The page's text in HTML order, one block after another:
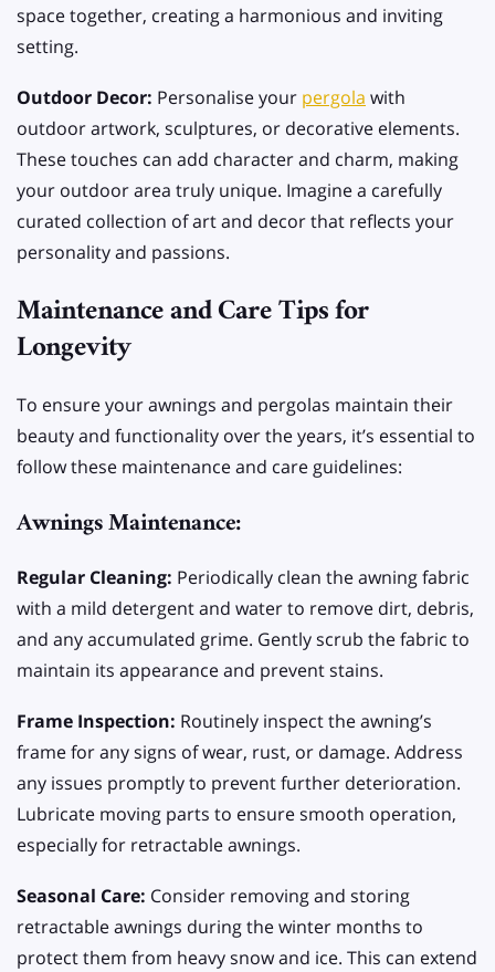
space together, creating a harmonious and inviting
setting.
Outdoor Decor: Personalise your pergola with
outdoor artwork, sculptures, or decorative elements.
These touches can add character and charm, making
your outdoor area truly unique. Imagine a carefully
curated collection of art and decor that reflects your
personality and passions.
Maintenance and Care Tips for
Longevity
To ensure your awnings and pergolas maintain their
beauty and functionality over the years, it’s essential to
follow these maintenance and care guidelines:
Awnings Maintenance:
Regular Cleaning: Periodically clean the awning fabric
with a mild detergent and water to remove dirt, debris,
and any accumulated grime. Gently scrub the fabric to
maintain its appearance and prevent stains.
Frame Inspection: Routinely inspect the awning’s
frame for any signs of wear, rust, or damage. Address
any issues promptly to prevent further deterioration.
Lubricate moving parts to ensure smooth operation,
especially for retractable awnings.
Seasonal Care: Consider removing and storing
retractable awnings during the winter months to
protect them from heavy snow and ice. This can extend